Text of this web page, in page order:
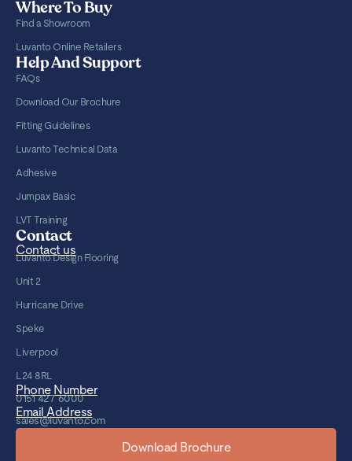
Where To Buy
Find a Showroom
Luvanto Online Retailers
Help And Support
FAQs
Download Our Brochure
Fitting Guidelines
Luvanto Technical Data
Adhesive
Jumpax Basic
LVT Training
Contact
Contact us
Luvanto Design Flooring
Unit 2
Hurricane Drive
Speke
Liverpool
L24 8RL
Phone Number
0151 427 6000
Email Address
sales@luvanto.com
Download Brochure